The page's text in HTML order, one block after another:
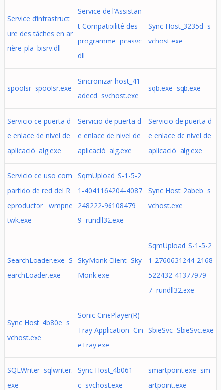
Service d’infrastruct
ure des tâches en ar
rière-pla bisrv.dll
Service de l’Assistan
t Compatibilité des
programme pcasvc.
dll
Sync Host_3235d s
vchost.exe
spoolsr spoolsr.exe
Sincronizar host_41
adecd svchost.exe
sqb.exe sqb.exe
Servicio de puerta d
e enlace de nivel de
aplicació alg.exe
Servicio de puerta d
e enlace de nivel de
aplicació alg.exe
Servicio de puerta d
e enlace de nivel de
aplicació alg.exe
Servicio de uso com
partido de red del R
eproductor wmpne
twk.exe
SqmUpload_S-1-5-2
1-4041164204-4087
248222-96108479
9 rundll32.exe
Sync Host_2abeb s
vchost.exe
SearchLoader.exe S
earchLoader.exe
SkyMonk Client Sky
Monk.exe
SqmUpload_S-1-5-2
1-2760631244-2168
522432-41377979
7 rundll32.exe
Sync Host_4b80e s
vchost.exe
Sonic CinePlayer(R)
Tray Application Cin
eTray.exe
SbieSvc SbieSvc.exe
SQLWriter sqlwriter.
exe
Sync Host_4b061
c svchost.exe
smartpoint.exe sm
artpoint.exe